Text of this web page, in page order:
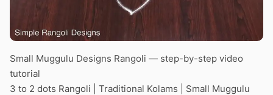
Small Muggulu Designs Rangoli — step-by-step video
tutorial
3 to 2 dots Rangoli | Traditional Kolams | Small Muggulu